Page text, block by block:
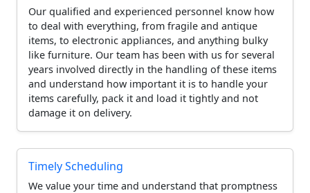
Our qualified and experienced personnel know how
to deal with everything, from fragile and antique
items, to electronic appliances, and anything bulky
like furniture. Our team has been with us for several
years involved directly in the handling of these items
and understand how important it is to handle your
items carefully, pack it and load it tightly and not
damage it on delivery.
Timely Scheduling
We value your time and understand that promptness